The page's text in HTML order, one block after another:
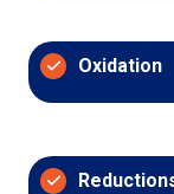
Oxidation